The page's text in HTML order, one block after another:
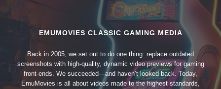
EMUMOVIES CLASSIC GAMING MEDIA
Back in 2005, we set out to do one thing: replace outdated
screenshots with high-quality, dynamic video previews for gaming
front-ends. We succeeded—and haven’t looked back. Today,
EmuMovies is all about videos made to the highest standards,